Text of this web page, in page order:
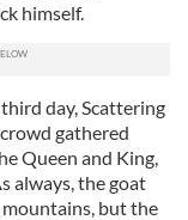
himself.
day, Scattering
gathered
Queen and King,
always, the goat
but the